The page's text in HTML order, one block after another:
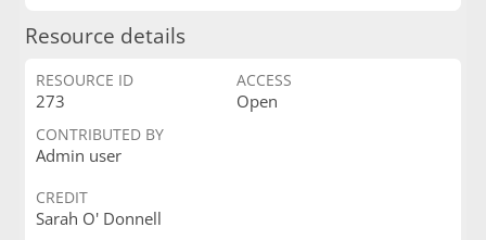
Resource details
RESOURCE ID
273
ACCESS
Open
CONTRIBUTED BY
Admin user
CREDIT
Sarah O' Donnell